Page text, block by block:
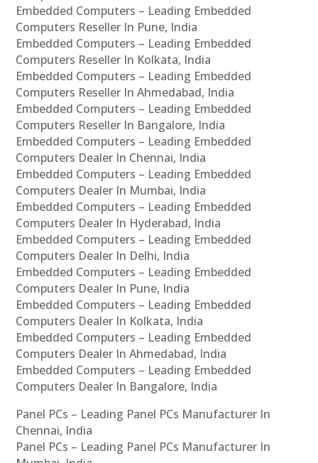
Embedded Computers – Leading Embedded
Computers Reseller In Pune, India
Embedded Computers – Leading Embedded
Computers Reseller In Kolkata, India
Embedded Computers – Leading Embedded
Computers Reseller In Ahmedabad, India
Embedded Computers – Leading Embedded
Computers Reseller In Bangalore, India
Embedded Computers – Leading Embedded
Computers Dealer In Chennai, India
Embedded Computers – Leading Embedded
Computers Dealer In Mumbai, India
Embedded Computers – Leading Embedded
Computers Dealer In Hyderabad, India
Embedded Computers – Leading Embedded
Computers Dealer In Delhi, India
Embedded Computers – Leading Embedded
Computers Dealer In Pune, India
Embedded Computers – Leading Embedded
Computers Dealer In Kolkata, India
Embedded Computers – Leading Embedded
Computers Dealer In Ahmedabad, India
Embedded Computers – Leading Embedded
Computers Dealer In Bangalore, India
Panel PCs – Leading Panel PCs Manufacturer In
Chennai, India
Panel PCs – Leading Panel PCs Manufacturer In